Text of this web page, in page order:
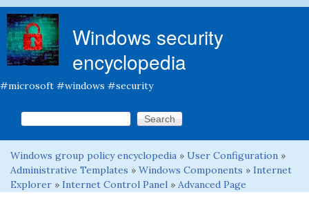
Windows security
encyclopedia
#microsoft #windows #security
Search form
Search this site
You are here
Windows group policy encyclopedia » User Configuration »
Administrative Templates » Windows Components » Internet
Explorer » Internet Control Panel » Advanced Page